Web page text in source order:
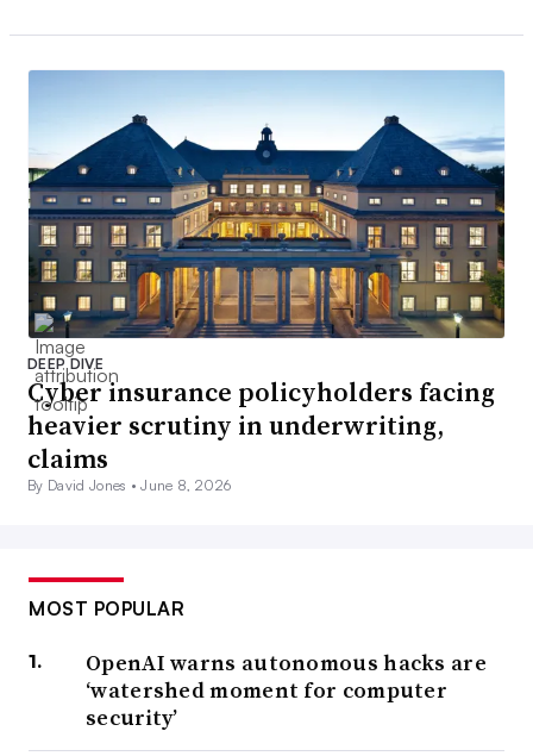
DEEP DIVE
Cyber insurance policyholders facing
heavier scrutiny in underwriting,
claims
By David Jones •June 8, 2026
MOST POPULAR
OpenAI warns autonomous hacks are
‘watershed moment for computer
security’